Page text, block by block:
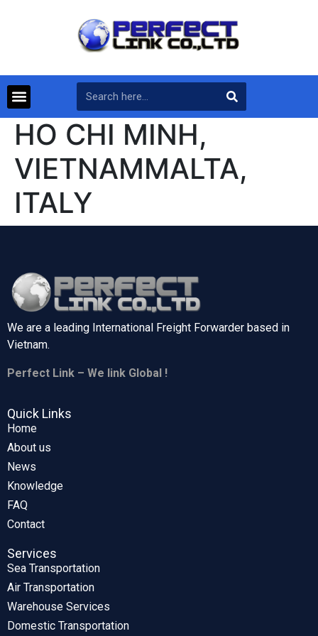
HO CHI MINH,
VIETNAMMALTA,
ITALY
We are a leading International Freight Forwarder based in
Vietnam.
Perfect Link – We link Global !
Quick Links
Home
About us
News
Knowledge
FAQ
Contact
Services
Sea Transportation
Air Transportation
Warehouse Services
Domestic Transportation